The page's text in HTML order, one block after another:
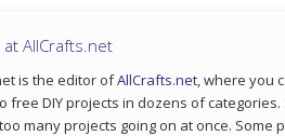
at AllCrafts.net
is the editor ofAllCrafts.net, where you
free DIY projects in dozens of
many projects going on at once. Some